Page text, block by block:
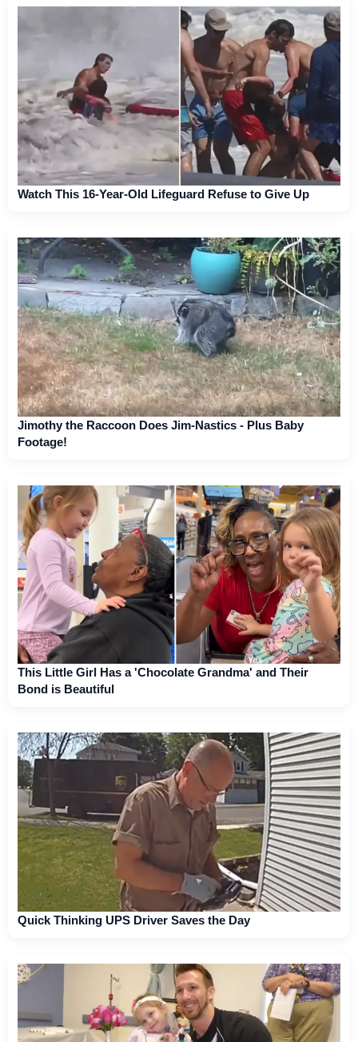
Watch This 16-Year-Old Lifeguard Refuse to Give Up
Jimothy the Raccoon Does Jim-Nastics - Plus Baby
Footage!
This Little Girl Has a 'Chocolate Grandma' and Their
Bond is Beautiful
Quick Thinking UPS Driver Saves the Day